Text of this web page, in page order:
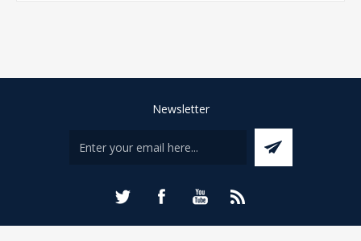
Newsletter